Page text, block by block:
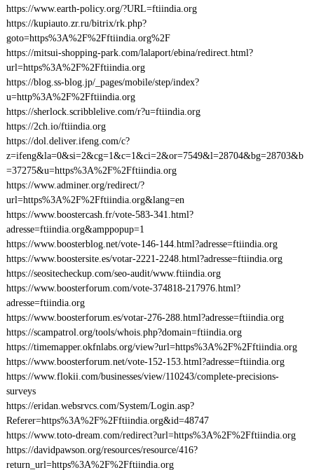
https://www.earth-policy.org/?URL=ftiindia.org
https://kupiauto.zr.ru/bitrix/rk.php?
goto=https%3A%2F%2Fftiindia.org%2F
https://mitsui-shopping-park.com/lalaport/ebina/redirect.html?
url=https%3A%2F%2Fftiindia.org
https://blog.ss-blog.jp/_pages/mobile/step/index?
u=http%3A%2F%2Fftiindia.org
https://sherlock.scribblelive.com/r?u=ftiindia.org
https://2ch.io/ftiindia.org
https://dol.deliver.ifeng.com/c?
z=ifeng&la=0&si=2&cg=1&c=1&ci=2&or=7549&l=28704&bg=28703&b
=37275&u=https%3A%2F%2Fftiindia.org
https://www.adminer.org/redirect/?
url=https%3A%2F%2Fftiindia.org&lang=en
https://www.boostercash.fr/vote-583-341.html?
adresse=ftiindia.org&amppopup=1
https://www.boosterblog.net/vote-146-144.html?adresse=ftiindia.org
https://www.boostersite.es/votar-2221-2248.html?adresse=ftiindia.org
https://seositecheckup.com/seo-audit/www.ftiindia.org
https://www.boosterforum.com/vote-374818-217976.html?
adresse=ftiindia.org
https://www.boosterforum.es/votar-276-288.html?adresse=ftiindia.org
https://scampatrol.org/tools/whois.php?domain=ftiindia.org
https://timemapper.okfnlabs.org/view?url=https%3A%2F%2Fftiindia.org
https://www.boosterforum.net/vote-152-153.html?adresse=ftiindia.org
https://www.flokii.com/businesses/view/110243/complete-precisions-
surveys
https://eridan.websrvcs.com/System/Login.asp?
Referer=https%3A%2F%2Fftiindia.org&id=48747
https://www.toto-dream.com/redirect?url=https%3A%2F%2Fftiindia.org
https://davidpawson.org/resources/resource/416?
return_url=https%3A%2F%2Fftiindia.org